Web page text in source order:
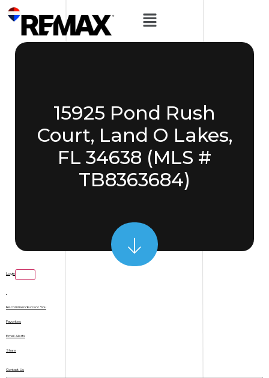
15925 Pond Rush
Court, Land O Lakes,
FL 34638 (MLS #
TB8363684)
Login
Recommended For You
Favorites
Email Alerts
Share
Contact Us